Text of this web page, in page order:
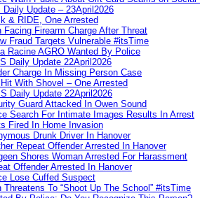
Daily Update – 23April2026
& RIDE, One Arrested
Facing Firearm Charge After Threat
Fraud Targets Vulnerable #itsTime
Racine AGRO Wanted By Police
Daily Update 22April2026
Charge In Missing Person Case
With Shovel – One Arrested
Daily Update 22April2026
Guard Attacked In Owen Sound
Search For Intimate Images Results In Arrest
Fired In Home Invasion
Drunk Driver In Hanover
Repeat Offender Arrested In Hanover
Shores Woman Arrested For Harassment
Offender Arrested In Hanover
Lose Cuffed Suspect
Threatens To “Shoot Up The School” #itsTime